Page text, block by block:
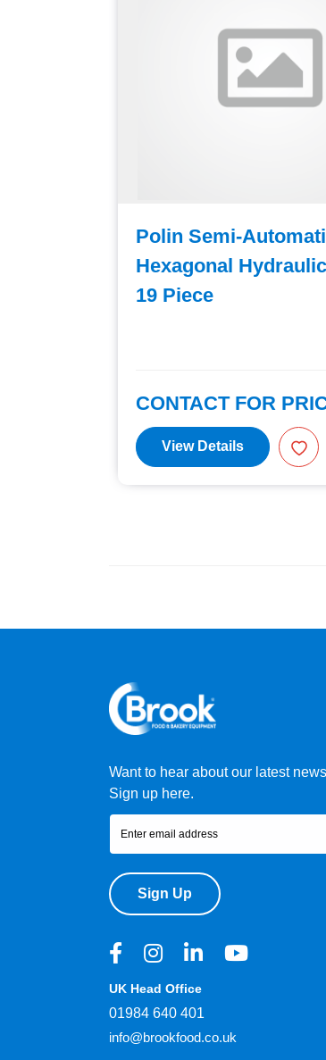
Polin Semi-
Hexagonal
19 Piece
CONTACT FOR
View Details
Want to hear about our latest
Sign up here.
Sign Up
UK Head Office
01984 640 401
info@brookfood.co.uk